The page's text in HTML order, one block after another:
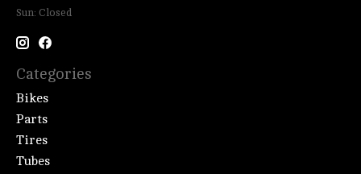
Sun: Closed
Categories
Bikes
Parts
Tires
Tubes